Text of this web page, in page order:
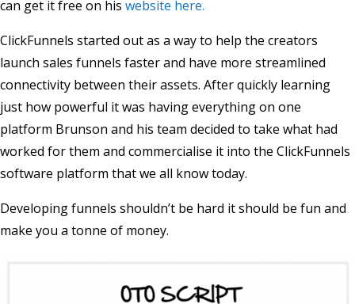
can get it free on his website here.
ClickFunnels started out as a way to help the creators
launch sales funnels faster and have more streamlined
connectivity between their assets. After quickly learning
just how powerful it was having everything on one
platform Brunson and his team decided to take what had
worked for them and commercialise it into the ClickFunnels
software platform that we all know today.
Developing funnels shouldn’t be hard it should be fun and
make you a tonne of money.